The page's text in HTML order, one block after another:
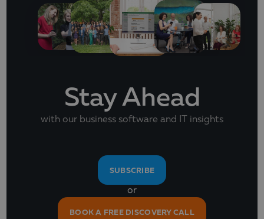
Stay Ahead
with our business software and IT insights
SUBSCRIBE
or
BOOK A FREE DISCOVERY CALL